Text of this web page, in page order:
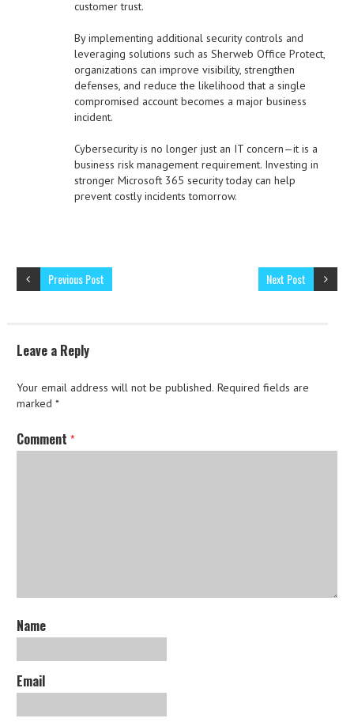
customer trust.
By implementing additional security controls and
leveraging solutions such as Sherweb Office Protect,
organizations can improve visibility, strengthen
defenses, and reduce the likelihood that a single
compromised account becomes a major business
incident.
Cybersecurity is no longer just an IT concern—it is a
business risk management requirement. Investing in
stronger Microsoft 365 security today can help
prevent costly incidents tomorrow.
Next Post
Previous Post
Leave a Reply
Your email address will not be published. Required fields are
marked *
Comment *
Name
Email